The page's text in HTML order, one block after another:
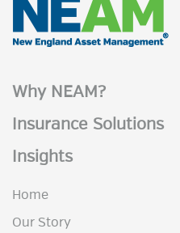
Why NEAM?
Insurance Solutions
Insights
Home
Our Story